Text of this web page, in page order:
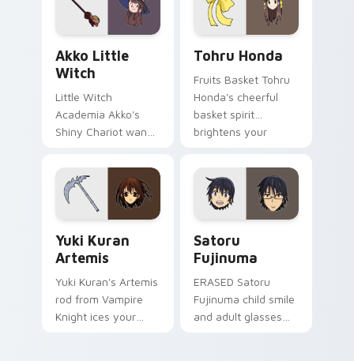
Akko Little
Witch
Little Witch
Academia Akko's
Shiny Chariot wand
Nova magic on your
pointer today.
Tohru Honda
Fruits Basket Tohru
Honda's cheerful
basket spirit
brightens your
family warmth.
Yuki Kuran
Artemis
Yuki Kuran's Artemis
rod from Vampire
Knight ices your
Satoru
Fujinuma
ERASED Satoru
Fujinuma child smile
and adult glasses